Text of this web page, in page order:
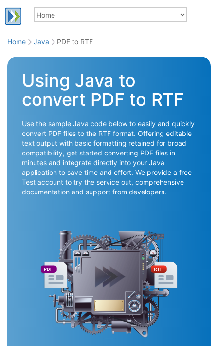
Home Java PDF to RTF
Using Java to
convert PDF to RTF
Use the sample Java code below to easily and quickly
convert PDF files to the RTF format. Offering editable
text output with basic formatting retained for broad
compatibility, get started converting PDF files in
minutes and integrate directly into your Java
application to save time and effort. We provide a free
Test account to try the service out, comprehensive
documentation and support from developers.
PDF RTF